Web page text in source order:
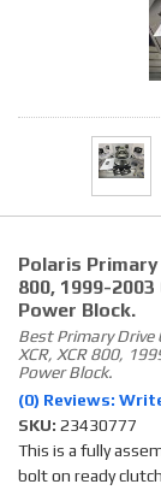
Tech &
Contact
Polaris Primary
800, 1999-2003
Power Block.
Best Primary Drive
XCR, XCR 800,
Power Block.
(0) Reviews:
SKU: 23430777
This is a fully
bolt on ready